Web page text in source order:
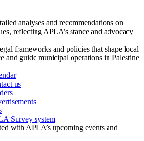
analyses and recommendations on
reflecting APLA’s stance and advocacy
frameworks and policies that shape local
and guide municipal operations in Palestine
us
Survey system
with APLA’s upcoming events and